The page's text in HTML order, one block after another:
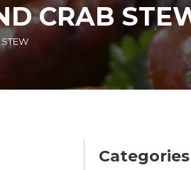
CRAB
Categories